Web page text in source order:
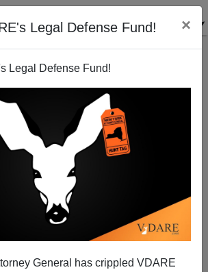
Legal Defense Fund! ×
Legal Defense Fund!
General has crippled VDARE
II - Andy's Attack